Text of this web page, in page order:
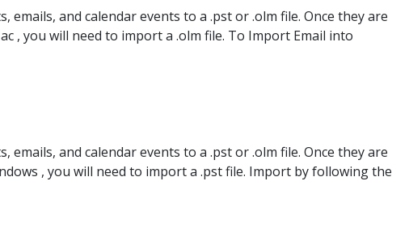
and calendar events to a .pst or .olm file. Once they are
, you will need to import a .olm file. To Import Email into
and calendar events to a .pst or .olm file. Once they are
, you will need to import a .pst file. Import by following the